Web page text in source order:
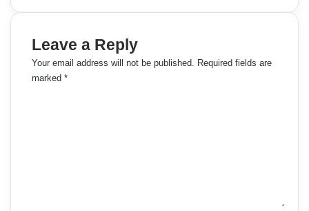
Leave a Reply
Your email address will not be published. Required fields are
marked *